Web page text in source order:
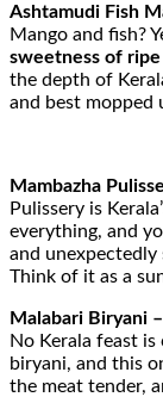
Ashtamudi Fish
Mango and fish?
sweetness of ripe
the depth of
and best mopped
Mambazha
Pulissery is
everything, and
and
Think of it as a
Malabari Biryani
No Kerala feast
biryani, and this
the meat tender,